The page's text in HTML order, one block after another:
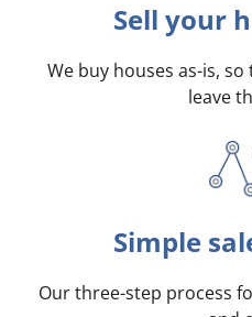
Sell your
We buy houses as-is,
leave
Simple
Our three-step process